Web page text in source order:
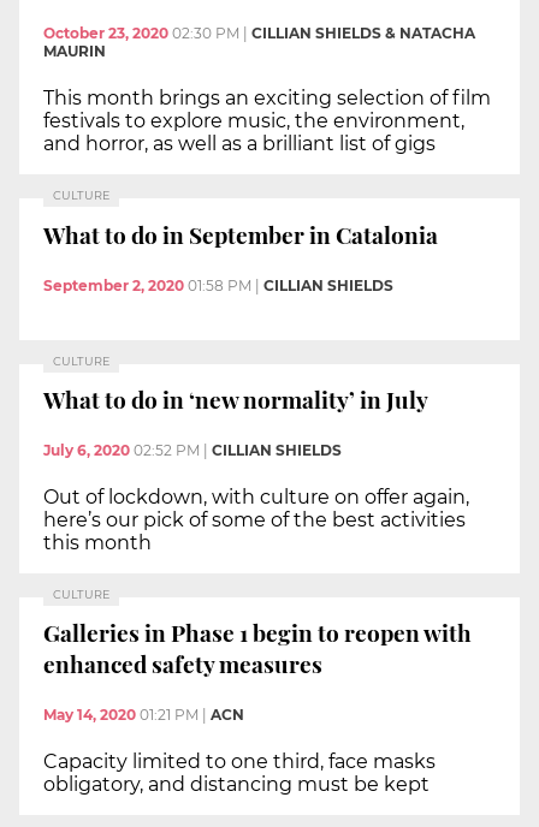
October 23, 2020 02:30 PM
CILLIAN SHIELDS & NATACHA
MAURIN
This month brings an exciting selection of film
festivals to explore music, the environment,
and horror, as well as a brilliant list of gigs
CULTURE
What to do in September in Catalonia
September 2, 2020 01:58 PM | CILLIAN SHIELDS
CULTURE
What to do in ‘new normality’ in July
July 6, 2020 02:52 PM CILLIAN SHIELDS
Out of lockdown, with culture on offer again,
here’s our pick of some of the best activities
this month
CULTURE
Galleries in Phase 1 begin to reopen with
enhanced safety measures
May 14, 2020 01:21 PM ACN
Capacity limited to one third, face masks
obligatory, and distancing must be kept